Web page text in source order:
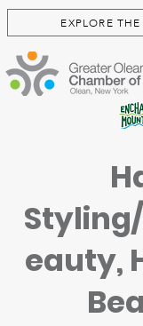
EXPLORE
eauty,